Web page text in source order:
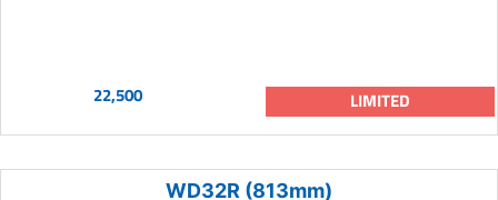
22,500 LIMITED
WD32R (813mm)